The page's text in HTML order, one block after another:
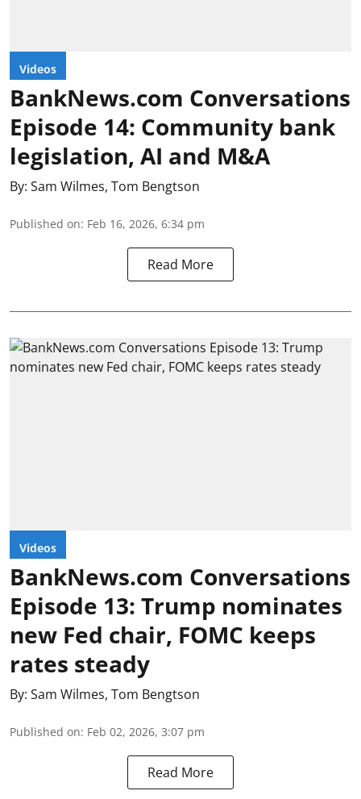
Videos
BankNews.com Conversations
Episode 14: Community bank
legislation, AI and M&A
By: Sam Wilmes, Tom Bengtson
Published on: Feb 16, 2026, 6:34 pm
Read More
Videos
BankNews.com Conversations
Episode 13: Trump nominates
new Fed chair, FOMC keeps
rates steady
By: Sam Wilmes, Tom Bengtson
Published on: Feb 02, 2026, 3:07 pm
Read More